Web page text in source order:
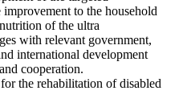
to the household
of the ultra
with relevant government,
international development
cooperation.
the rehabilitation of disabled